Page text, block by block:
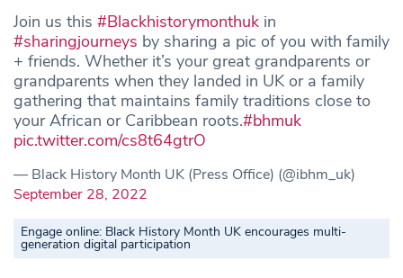
Join us this #Blackhistorymonthuk in
#sharingjourneys by sharing a pic of you with family
+ friends. Whether it’s your great grandparents or
grandparents when they landed in UK or a family
gathering that maintains family traditions close to
your African or Caribbean roots.#bhmuk
pic.twitter.com/cs8t64gtrO
— Black History Month UK (Press Office) (@ibhm_uk)
September 28, 2022
Engage online: Black History Month UK encourages multi-
generation digital participation